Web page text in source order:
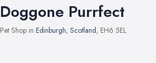
Doggone Purrfect
Pet Shop in Edinburgh, Scotland, EH6 5EL